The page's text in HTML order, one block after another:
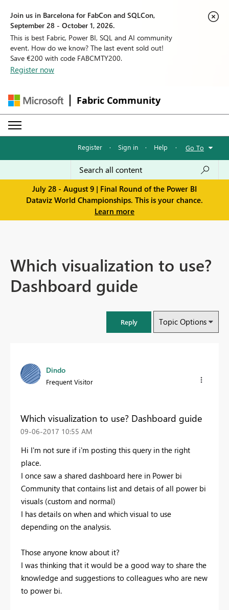
Join us in Barcelona for FabCon and SQLCon,
September 28 - October 1, 2026.
This is best Fabric, Power BI, SQL and AI community
event. How do we know? The last event sold out!
Save €200 with code FABCMTY200.
Register now
Fabric Community
Register · Sign in · Help · Go To
July 28 - August 9 | Final Round of the Power BI
Dataviz World Championships. This is your chance.
Learn more
Which visualization to use?
Dashboard guide
Reply Topic Options
Dindo
Frequent Visitor
Which visualization to use? Dashboard guide
‎09-06-2017 10:55 AM
Hi I'm not sure if i'm posting this query in the right
place.
I once saw a shared dashboard here in Power bi
Community that contains list and detais of all power bi
visuals (custom and normal)
I has details on when and which visual to use
depending on the analysis.
Those anyone know about it?
I was thinking that it would be a good way to share the
knowledge and suggestions to colleagues who are new
to power bi.